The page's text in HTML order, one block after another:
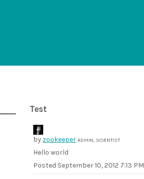
Test
by zookeeper ADMIN, SCIENTIST
Hello world
Posted September 10, 2012 7:13 PM